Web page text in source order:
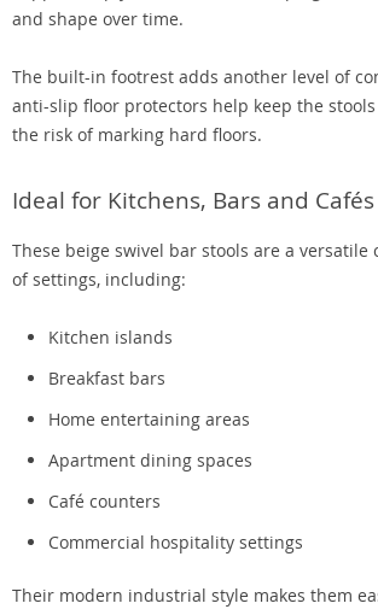
and shape over time.
The built-in footrest adds another level of
anti-slip floor protectors help keep the
the risk of marking hard floors.
Ideal for Kitchens, Bars and Cafés
These beige swivel bar stools are a versatile
of settings, including:
Kitchen islands
Breakfast bars
Home entertaining areas
Apartment dining spaces
Café counters
Commercial hospitality settings
Their modern industrial style makes them